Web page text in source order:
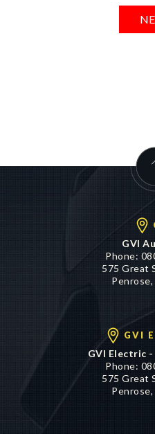
GVI
Phone:
575 Great
GVI
GVI Electric
Phone:
575 Great